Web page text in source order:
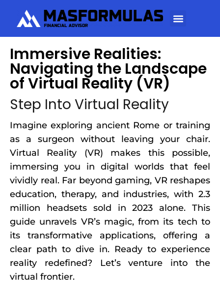
Immersive Realities:
Navigating the Landscape
of Virtual Reality (VR)
Step Into Virtual Reality
Imagine exploring ancient Rome or training
as a surgeon without leaving your chair.
Virtual Reality (VR) makes this possible,
immersing you in digital worlds that feel
vividly real. Far beyond gaming, VR reshapes
education, therapy, and industries, with 2.3
million headsets sold in 2023 alone. This
guide unravels VR’s magic, from its tech to
its transformative applications, offering a
clear path to dive in. Ready to experience
reality redefined? Let’s venture into the
virtual frontier.